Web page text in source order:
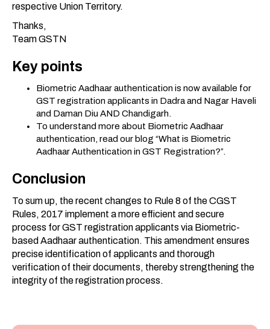
respective Union Territory.
Thanks,
Team GSTN
Key points
Biometric Aadhaar authentication is now available for
GST registration applicants in Dadra and Nagar Haveli
and Daman Diu AND Chandigarh.
To understand more about Biometric Aadhaar
authentication, read our blog “What is Biometric
Aadhaar Authentication in GST Registration?”.
Conclusion
To sum up, the recent changes to Rule 8 of the CGST
Rules, 2017 implement a more efficient and secure
process for GST registration applicants via Biometric-
based Aadhaar authentication. This amendment ensures
precise identification of applicants and thorough
verification of their documents, thereby strengthening the
integrity of the registration process.